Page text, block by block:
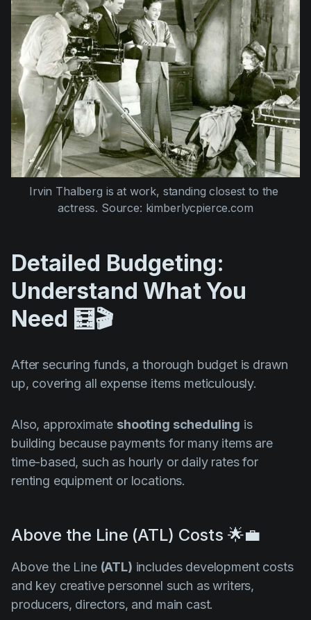
Irvin Thalberg is at work, standing closest to the
actress. Source: kimberlycpierce.com
Detailed Budgeting:
Understand What You
Need 🧮🎬
After securing funds, a thorough budget is drawn
up, covering all expense items meticulously.
Also, approximate shooting scheduling is
building because payments for many items are
time-based, such as hourly or daily rates for
renting equipment or locations.
Above the Line (ATL) Costs 🌟💼
Above the Line (ATL) includes development costs
and key creative personnel such as writers,
producers, directors, and main cast.